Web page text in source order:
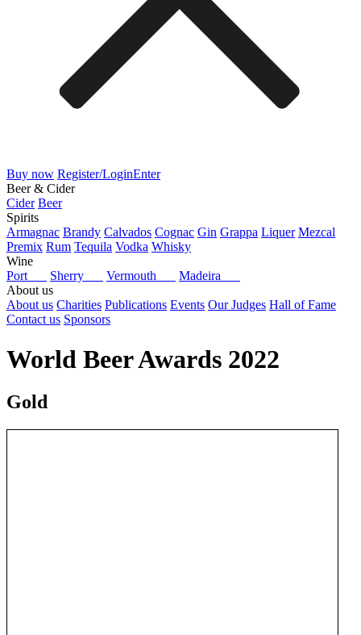
Buy now Register/LoginEnter
Beer & Cider
Cider Beer
Spirits
Armagnac Brandy Calvados Cognac Gin Grappa Liquer Mezcal
Premix Rum Tequila Vodka Whisky
Wine
Port
Sherry Vermouth
Madeira
About us
About us Charities Publications Events Our Judges Hall of Fame
Contact us Sponsors
World Beer Awards 2022
Gold